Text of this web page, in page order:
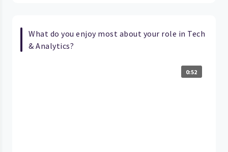
What do you enjoy most about your role in Tech
& Analytics?
0:52